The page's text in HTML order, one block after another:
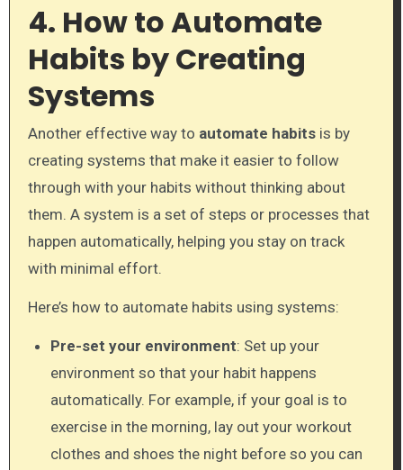
4. How to Automate
Habits by Creating
Systems
Another effective way to automate habitsis by
creating systems that make it easier to follow
through with your habits without thinking about
them. A system is a set of steps or processes that
happen automatically, helping you stay on track
with minimal effort.
Here’s how to automate habits using systems:
Pre-set your environment: Set up your
environment so that your habit happens
automatically. For example, if your goal is to
exercise in the morning, lay out your workout
clothes and shoes the night before so you can